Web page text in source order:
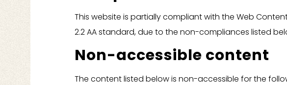
This website is partially compliant with the Web
2.2 AA standard, due to the non-compliances listed
Non-accessible content
The content listed below is non-accessible for the